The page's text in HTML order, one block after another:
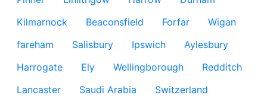
Kilmarnock
Beaconsfield Forfar
Wigan
fareham
Salisbury Ipswich
Aylesbury
Harrogate
Ely Wellingborough
Redditch
Lancaster
Saudi Arabia
Switzerland